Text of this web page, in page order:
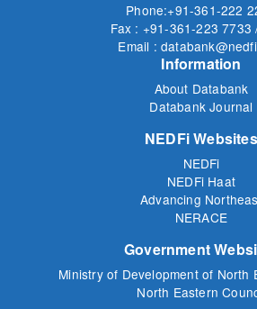
Phone:+91-361-222
Fax : +91-361-223 7733
Email :
Information
About Databank
Databank Journal
NEDFi Websites
NEDFi
NEDFi Haat
Advancing
NERACE
Government
Ministry of Development of North
North Eastern